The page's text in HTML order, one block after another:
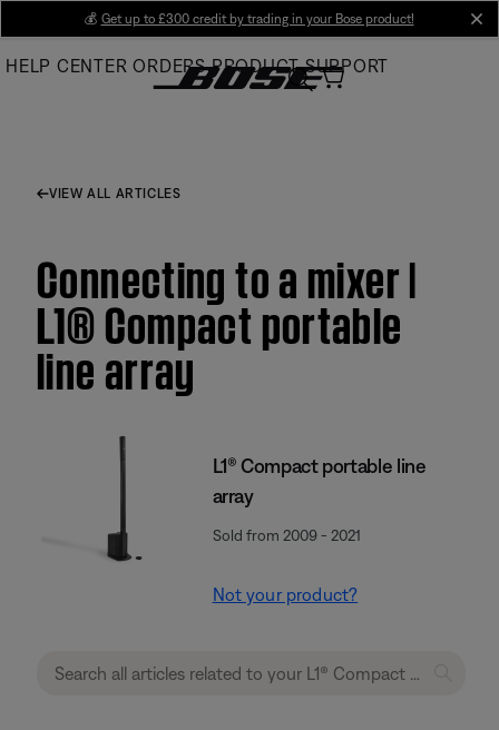
Main
💰 Get up to £300 credit by trading in your Bose product!
HELP CENTER ORDERS PRODUCT SUPPORT
VIEW ALL ARTICLES
Connecting to a mixer |
L1® Compact portable
line array
L1® Compact portable line
array
Sold from 2009 - 2021
Not your product?